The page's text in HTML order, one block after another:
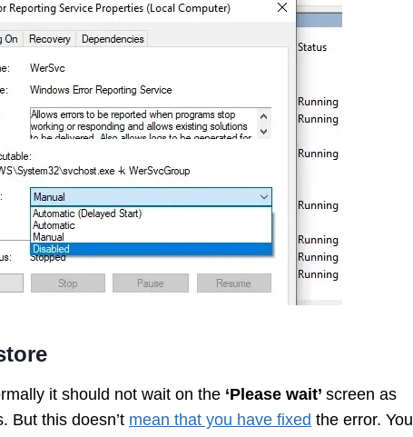
it should not wait on the ‘Please wait’ screen as
But this doesn’t mean that you have fixed the error. You